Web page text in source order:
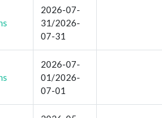
2026-07-
31/2026-
07-31
2026-07-
01/2026-
07-01